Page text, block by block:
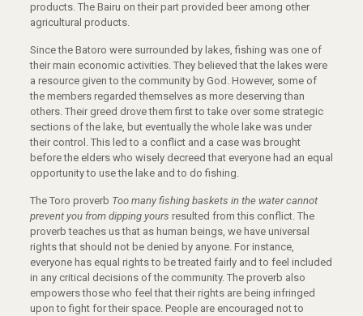
products. The Bairu on their part provided beer among other
agricultural products.
Since the Batoro were surrounded by lakes, fishing was one of
their main economic activities. They believed that the lakes were
a resource given to the community by God. However, some of
the members regarded themselves as more deserving than
others. Their greed drove them first to take over some strategic
sections of the lake, but eventually the whole lake was under
their control. This led to a conflict and a case was brought
before the elders who wisely decreed that everyone had an equal
opportunity to use the lake and to do fishing.
The Toro proverb Too many fishing baskets in the water cannot
prevent you from dipping yours resulted from this conflict. The
proverb teaches us that as human beings, we have universal
rights that should not be denied by anyone. For instance,
everyone has equal rights to be treated fairly and to feel included
in any critical decisions of the community. The proverb also
empowers those who feel that their rights are being infringed
upon to fight for their space. People are encouraged not to